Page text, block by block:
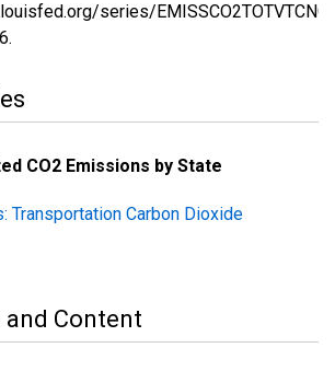
series/
.
CO2 Emissions by State
Transportation Carbon Dioxide
and Content